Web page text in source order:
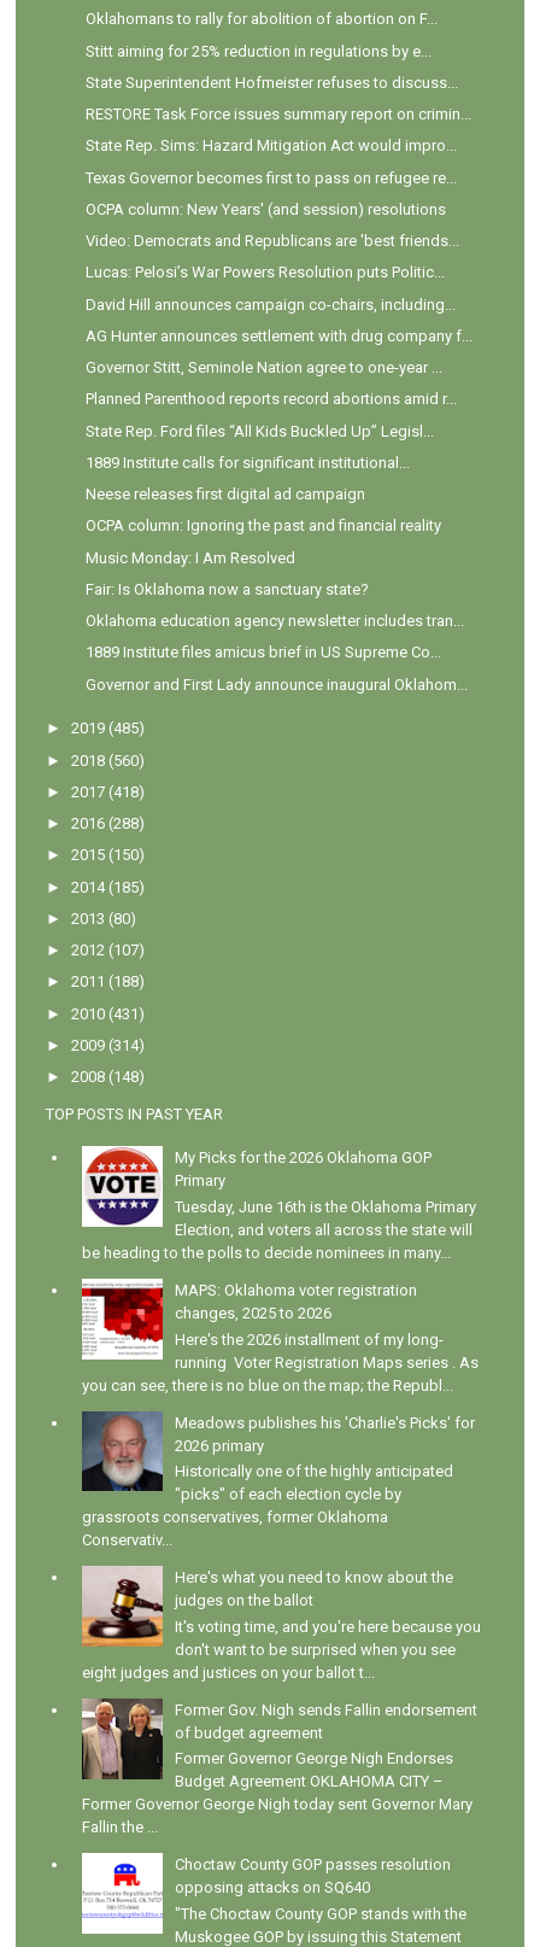
Oklahomans to rally for abolition of abortion on F...
Stitt aiming for 25% reduction in regulations by e...
State Superintendent Hofmeister refuses to discuss...
RESTORE Task Force issues summary report on crimin...
State Rep. Sims: Hazard Mitigation Act would impro...
Texas Governor becomes first to pass on refugee re...
OCPA column: New Years' (and session) resolutions
Video: Democrats and Republicans are 'best friends...
Lucas: Pelosi’s War Powers Resolution puts Politic...
David Hill announces campaign co-chairs, including...
AG Hunter announces settlement with drug company f...
Governor Stitt, Seminole Nation agree to one-year ...
Planned Parenthood reports record abortions amid r...
State Rep. Ford files “All Kids Buckled Up” Legisl...
1889 Institute calls for significant institutional...
Neese releases first digital ad campaign
OCPA column: Ignoring the past and financial reality
Music Monday: I Am Resolved
Fair: Is Oklahoma now a sanctuary state?
Oklahoma education agency newsletter includes tran...
1889 Institute files amicus brief in US Supreme Co...
Governor and First Lady announce inaugural Oklahom...
►2019 (485)
►2018 (560)
►2017 (418)
►2016 (288)
►2015 (150)
►2014 (185)
►2013 (80)
►2012 (107)
►2011 (188)
►2010 (431)
►2009 (314)
►2008 (148)
TOP POSTS IN PAST YEAR
My Picks for the 2026 Oklahoma GOP
Primary
Tuesday, June 16th is the Oklahoma Primary
Election, and voters all across the state will
be heading to the polls to decide nominees in many...
MAPS: Oklahoma voter registration
changes, 2025 to 2026
Here's the 2026 installment of my long-
running Voter Registration Maps series . As
you can see, there is no blue on the map; the Republ...
Meadows publishes his 'Charlie's Picks' for
2026 primary
Historically one of the highly anticipated
"picks" of each election cycle by
grassroots conservatives, former Oklahoma
Conservativ...
Here's what you need to know about the
judges on the ballot
It's voting time, and you're here because you
don't want to be surprised when you see
eight judges and justices on your ballot t...
Former Gov. Nigh sends Fallin endorsement
of budget agreement
Former Governor George Nigh Endorses
Budget Agreement OKLAHOMA CITY –
Former Governor George Nigh today sent Governor Mary
Fallin the ...
Choctaw County GOP passes resolution
opposing attacks on SQ640
"The Choctaw County GOP stands with the
Muskogee GOP by issuing this Statement